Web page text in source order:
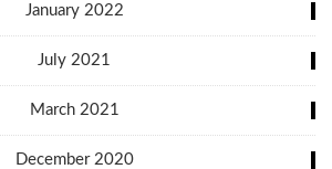
January 2022
July 2021
March 2021
December 2020